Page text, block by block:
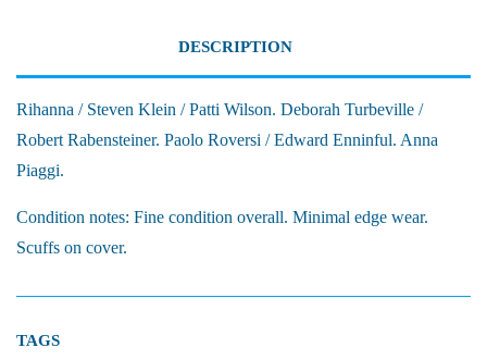
DESCRIPTION
Rihanna / Steven Klein / Patti Wilson. Deborah Turbeville /
Robert Rabensteiner. Paolo Roversi / Edward Enninful. Anna
Piaggi.
Condition notes: Fine condition overall. Minimal edge wear.
Scuffs on cover.
TAGS